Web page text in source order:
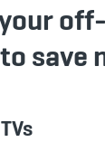
save